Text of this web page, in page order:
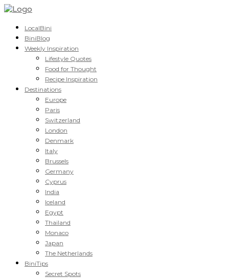
LocalBini
BiniBlog
Weekly Inspiration
Lifestyle Quotes
Food for Thought
Recipe Inspiration
Destinations
Europe
Paris
Switzerland
London
Denmark
Italy
Brussels
Germany
Cyprus
India
Iceland
Egypt
Thailand
Monaco
Japan
The Netherlands
BiniTips
Secret Spots